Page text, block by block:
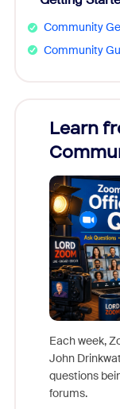
Community
Community
Learn
Each week,
John
questions
forums.